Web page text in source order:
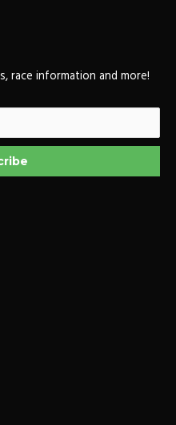
race information and more!